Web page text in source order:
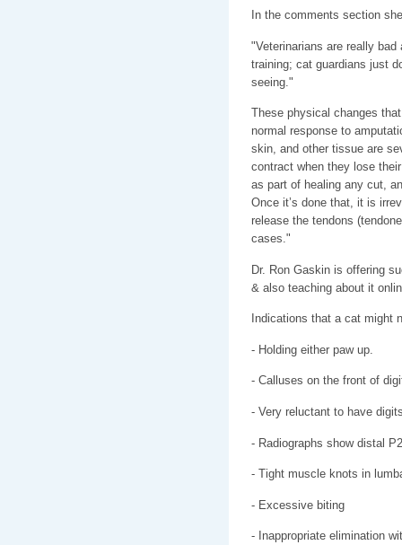
In the comments section
"Veterinarians are really
training; cat guardians just
seeing."
These physical changes
normal response to
skin, and other tissue are
contract when they lose
as part of healing any cut,
Once it’s done that, it is
release the tendons
cases."
Dr. Ron Gaskin is offering
& also teaching about it
Indications that a cat might
- Holding either paw up.
- Calluses on the front of
- Very reluctant to have
- Radiographs show distal
- Tight muscle knots in
- Excessive biting
- Inappropriate elimination